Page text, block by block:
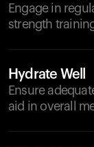
Engage in
strength
Hydrate Well
Ensure
aid in overall